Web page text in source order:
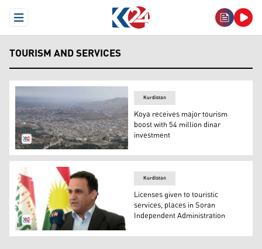
Open Menu
TOURISM AND SERVICES
An aerial view of Koya city. (Photo: Kurdistan24)
Kurdistan
Koya receives major tourism
boost with 54 million dinar
investment
Soran Director of Tourism, Faisal Sadiq. (Photo:
Kurdistan
Licenses given to touristic
services, places in Soran
Independent Administration